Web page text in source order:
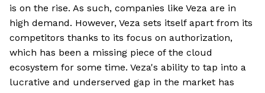
is on the rise. As such, companies like Veza are in
high demand. However, Veza sets itself apart from its
competitors thanks to its focus on authorization,
which has been a missing piece of the cloud
ecosystem for some time. Veza's ability to tap into a
lucrative and underserved gap in the market has